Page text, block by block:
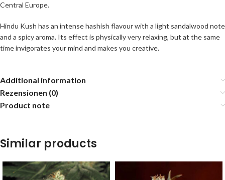
Central Europe.
Hindu Kush has an intense hashish flavour with a light sandalwood note
and a spicy aroma. Its effect is physically very relaxing, but at the same
time invigorates your mind and makes you creative.
Additional information
Rezensionen (0)
Product note
Similar products